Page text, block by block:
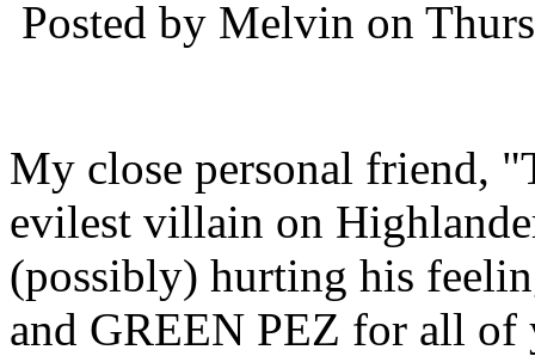
Posted by Melvin on
My close personal friend,
evilest villain on
(possibly) hurting his
and GREEN PEZ for all